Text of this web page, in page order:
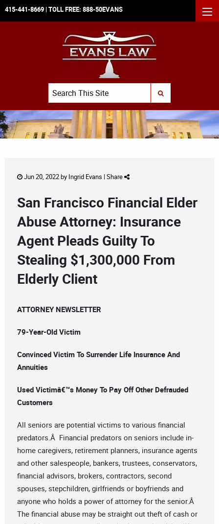
415-441-8669 | TOLL FREE: 888-50EVANS
Search
SUBMIT SEARCH
Jun 20, 2022 by Ingrid Evans | Share
San Francisco Financial Elder
Abuse Attorney: Insurance
Agent Pleads Guilty To
Stealing $1,300,000 From
Elderly Client
ATTORNEY NEWSLETTER
79-Year-Old Victim
Convinced Victim To Surrender Life Insurance And
Annuities
Used Victimâ€™s Money To Pay Off Other Defrauded
Customers
All seniors are potential victims to various financial
predators.Â Financial predators on seniors include in-
home caregivers, retirement planners, insurance agents
and other salespeople, bankers, trustees, conservators,
financial advisors, brokers, contractors, second
spouses, stepchildren, girlfriends or boyfriends and
anyone who holds a power of attorney for the senior.Â
The financial abuse may be straight out theft of cash or